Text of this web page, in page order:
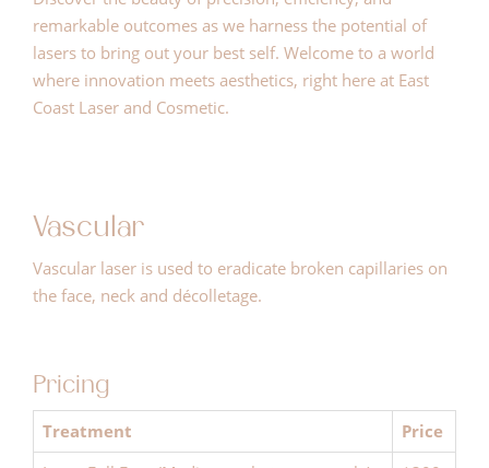
remarkable outcomes as we harness the potential of
lasers to bring out your best self. Welcome to a world
where innovation meets aesthetics, right here at East
Coast Laser and Cosmetic.
Vascular
Vascular laser is used to eradicate broken capillaries on
the face, neck and décolletage.
Pricing
Treatment
Price